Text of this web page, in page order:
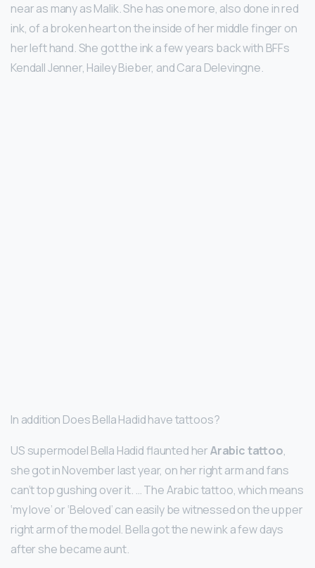
near as many as Malik. She has one more, also done in red
ink, of a broken heart on the inside of her middle finger on
her left hand. She got the ink a few years back with BFFs
Kendall Jenner, Hailey Bieber, and Cara Delevingne.
In addition Does Bella Hadid have tattoos?
US supermodel Bella Hadid flaunted herArabic tattoo,
she got in November last year, on her right arm and fans
can’t top gushing over it. … The Arabic tattoo, which means
‘my love’ or ‘Beloved’ can easily be witnessed on the upper
right arm of the model. Bella got the new ink a few days
after she became aunt.